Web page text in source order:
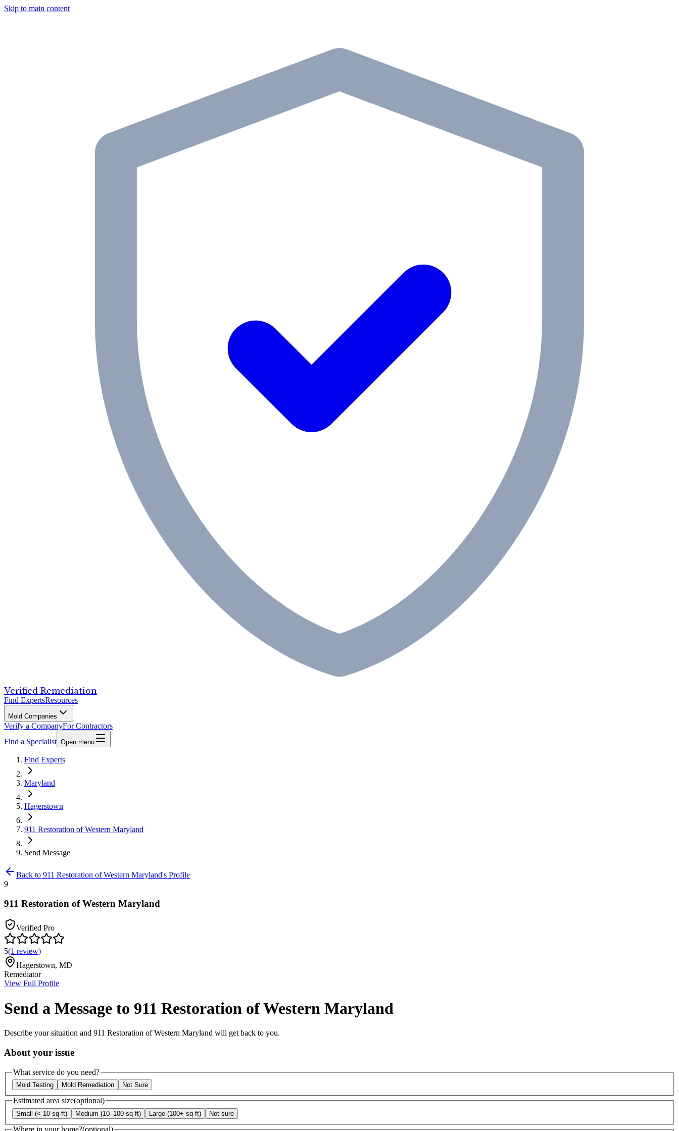
Skip to main content
Verified Remediation
Find ExpertsResources
Mold Companies
Verify a CompanyFor Contractors
Find a Specialist Open menu
Find Experts
Maryland
Hagerstown
911 Restoration of Western Maryland
Send Message
Back to 911 Restoration of Western Maryland's Profile
9
911 Restoration of Western Maryland
Verified Pro
5(1 review)
Hagerstown, MD
Remediator
View Full Profile
Send a Message to 911 Restoration of Western Maryland
Describe your situation and 911 Restoration of Western Maryland will get back to you.
About your issue
What service do you need?
Mold Testing Mold Remediation Not Sure
Estimated area size(optional)
Small (< 10 sq ft) Medium (10–100 sq ft) Large (100+ sq ft) Not sure
Where in your home?(optional)